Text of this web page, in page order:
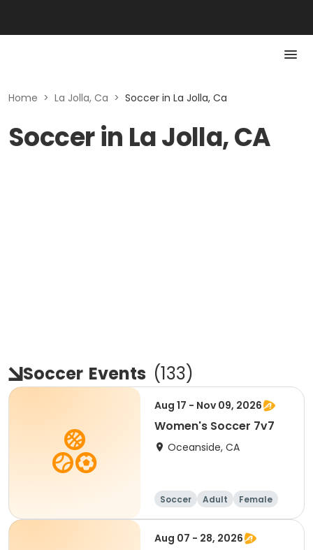
Home > La Jolla, Ca > Soccer in La Jolla, Ca
Soccer in La Jolla, CA
Soccer Events (133)
Aug 17 - Nov 09, 2026
Women's Soccer 7v7
Oceanside, CA
Soccer Adult Female
Aug 07 - 28, 2026